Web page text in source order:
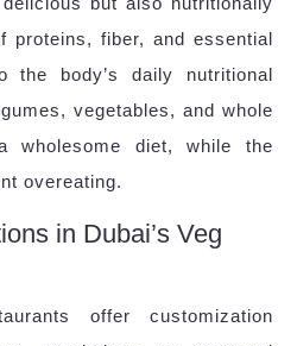
proteins, fiber, and essential
the body’s daily nutritional
vegetables, and whole
wholesome diet, while the
overeating.
in Dubai’s Veg
offer customization